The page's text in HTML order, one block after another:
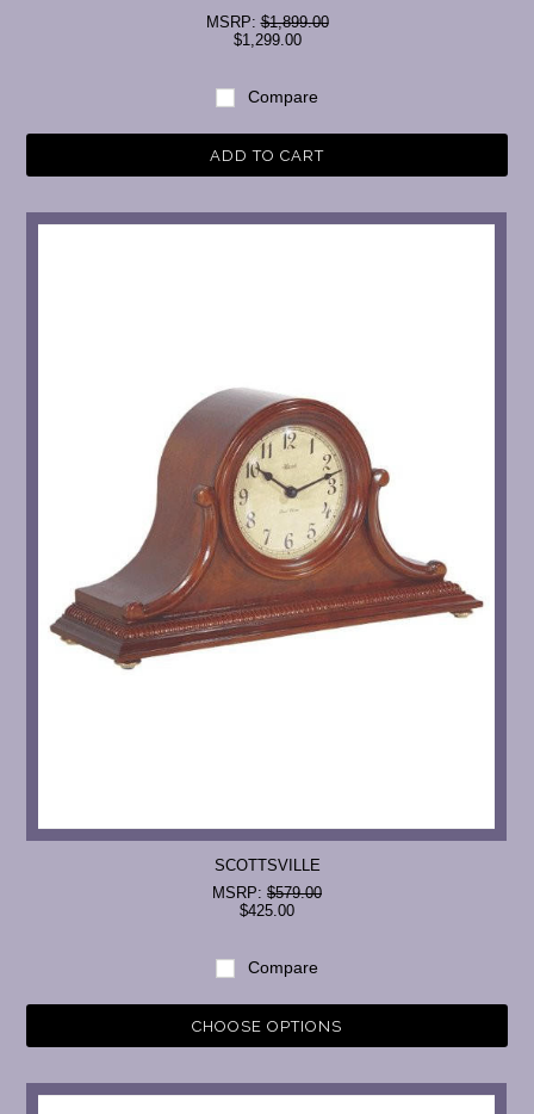
MSRP:$1,899.00
$1,299.00
Compare
ADD TO CART
SCOTTSVILLE
MSRP: $579.00
$425.00
Compare
CHOOSE OPTIONS